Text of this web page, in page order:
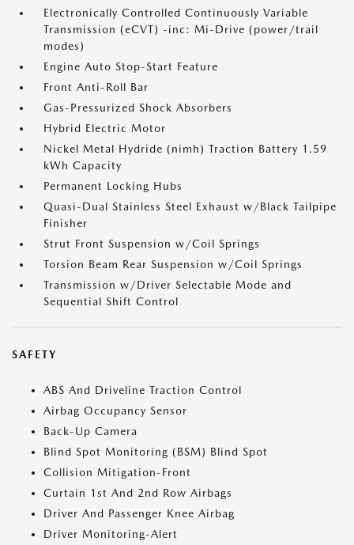
Electronically Controlled Continuously Variable
Transmission (eCVT) -inc: Mi-Drive (power/trail
modes)
Engine Auto Stop-Start Feature
Front Anti-Roll Bar
Gas-Pressurized Shock Absorbers
Hybrid Electric Motor
Nickel Metal Hydride (nimh) Traction Battery 1.59
kWh Capacity
Permanent Locking Hubs
Quasi-Dual Stainless Steel Exhaust w/Black Tailpipe
Finisher
Strut Front Suspension w/Coil Springs
Torsion Beam Rear Suspension w/Coil Springs
Transmission w/Driver Selectable Mode and
Sequential Shift Control
SAFETY
ABS And Driveline Traction Control
Airbag Occupancy Sensor
Back-Up Camera
Blind Spot Monitoring (BSM) Blind Spot
Collision Mitigation-Front
Curtain 1st And 2nd Row Airbags
Driver And Passenger Knee Airbag
Driver Monitoring-Alert